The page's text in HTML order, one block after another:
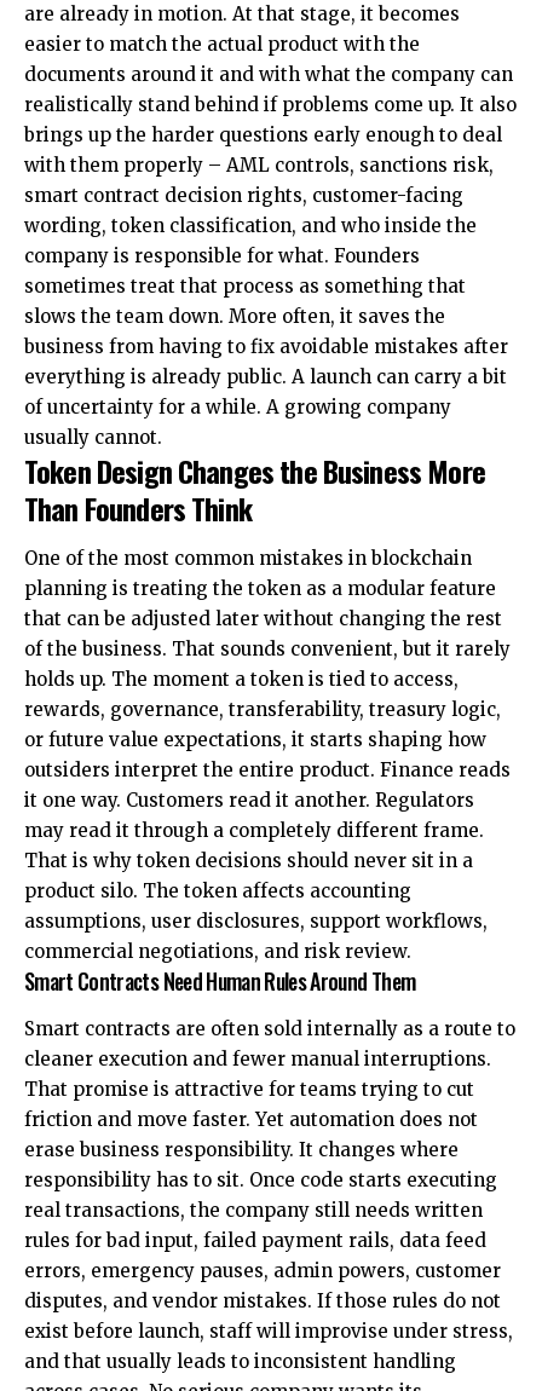
are already in motion. At that stage, it becomes
easier to match the actual product with the
documents around it and with what the company can
realistically stand behind if problems come up. It also
brings up the harder questions early enough to deal
with them properly – AML controls, sanctions risk,
smart contract decision rights, customer-facing
wording, token classification, and who inside the
company is responsible for what. Founders
sometimes treat that process as something that
slows the team down. More often, it saves the
business from having to fix avoidable mistakes after
everything is already public. A launch can carry a bit
of uncertainty for a while. A growing company
usually cannot.
Token Design Changes the Business More
Than Founders Think
One of the most common mistakes in blockchain
planning is treating the token as a modular feature
that can be adjusted later without changing the rest
of the business. That sounds convenient, but it rarely
holds up. The moment a token is tied to access,
rewards, governance, transferability, treasury logic,
or future value expectations, it starts shaping how
outsiders interpret the entire product. Finance reads
it one way. Customers read it another. Regulators
may read it through a completely different frame.
That is why token decisions should never sit in a
product silo. The token affects accounting
assumptions, user disclosures, support workflows,
commercial negotiations, and risk review.
Smart Contracts Need Human Rules Around Them
Smart contracts are often sold internally as a route to
cleaner execution and fewer manual interruptions.
That promise is attractive for teams trying to cut
friction and move faster. Yet automation does not
erase business responsibility. It changes where
responsibility has to sit. Once code starts executing
real transactions, the company still needs written
rules for bad input, failed payment rails, data feed
errors, emergency pauses, admin powers, customer
disputes, and vendor mistakes. If those rules do not
exist before launch, staff will improvise under stress,
and that usually leads to inconsistent handling